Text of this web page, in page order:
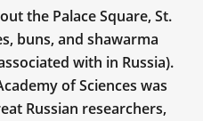
the Palace Square, St.
buns, and shawarma
with in Russia).
of Sciences was
Russian researchers,